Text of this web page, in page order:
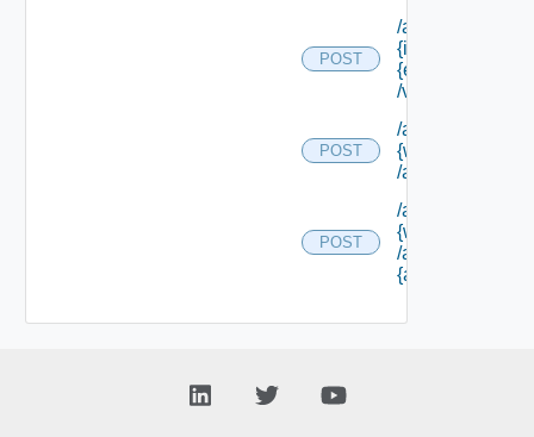
POST
/api/workitems/
{id} /form/
{element Id}
/values
POST
/api/workitems/
{work Item Id}
/actions/cancel
POST
/api/workitems/
{work Item Id}
/actions/
{action Id}